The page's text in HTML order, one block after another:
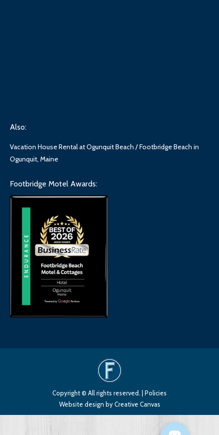
Also:
Vacation House Rental at Ogunquit Beach / Footbridge Beach in
Ogunquit, Maine
Footbridge Motel Awards:
Copyright © All rights reserved. | Policies
Website design by Creative Canvas